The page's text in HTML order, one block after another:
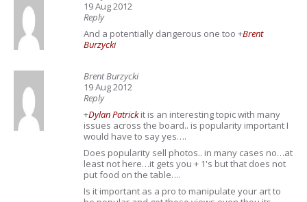
19 Aug 2012
Reply
And a potentially dangerous one too +Brent
Burzycki
Brent Burzycki
19 Aug 2012
Reply
+Dylan Patrickit is an interesting topic with many
issues across the board.. is popularity important I
would have to say yes….
Does popularity sell photos.. in many cases no…at
least not here…it gets you + 1's but that does not
put food on the table….
Is it important as a pro to manipulate your art to